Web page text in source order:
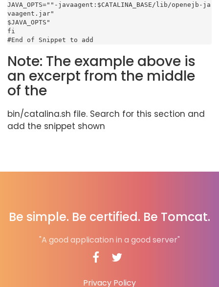
JAVA_OPTS=""-javaagent:$CATALINA_BASE/lib/openejb-ja
vaagent.jar"
$JAVA_OPTS"
fi
#End of Snippet to add
Note: The example above is
an excerpt from the middle
of the
bin/catalina.sh file. Search for this section and
add the snippet shown
Be simple. Be certified. Be Tomcat.
"A good application in a good server"
Privacy Policy